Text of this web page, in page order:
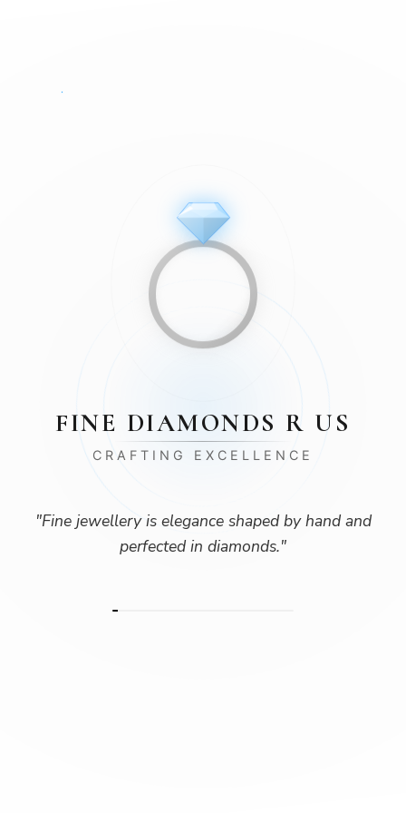
FINE DIAMONDS R US
CRAFTING EXCELLENCE
"Fine jewellery is elegance shaped by hand and
perfected in diamonds."